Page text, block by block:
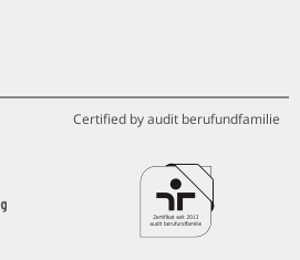
Certified by audit berufundfamilie